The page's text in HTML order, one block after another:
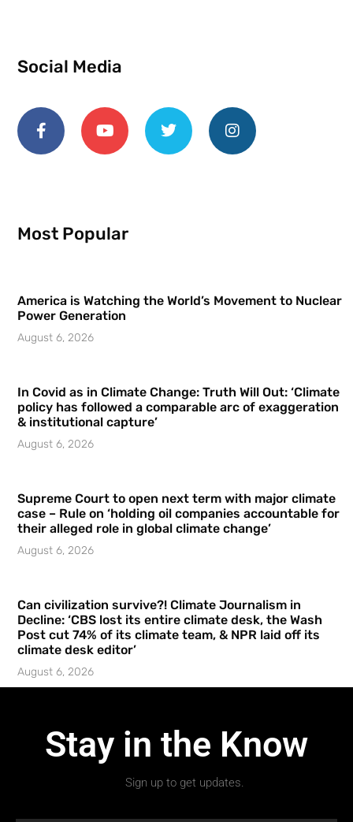
Social Media
Most Popular
America is Watching the World’s Movement to Nuclear
Power Generation
August 6, 2026
In Covid as in Climate Change: Truth Will Out: ‘Climate
policy has followed a comparable arc of exaggeration
& institutional capture’
August 6, 2026
Supreme Court to open next term with major climate
case – Rule on ‘holding oil companies accountable for
their alleged role in global climate change’
August 6, 2026
Can civilization survive?! Climate Journalism in
Decline: ‘CBS lost its entire climate desk, the Wash
Post cut 74% of its climate team, & NPR laid off its
climate desk editor’
August 6, 2026
Stay in the Know
Sign up to get updates.